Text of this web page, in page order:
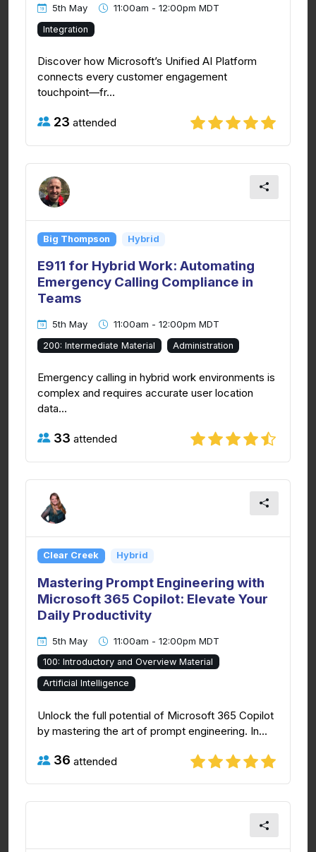
5th May 11:00am - 12:00pm MDT
Integration
Discover how Microsoft’s Unified AI Platform
connects every customer engagement
touchpoint—fr...
23 attended
Big Thompson Hybrid
E911 for Hybrid Work: Automating
Emergency Calling Compliance in
Teams
5th May 11:00am - 12:00pm MDT
200: Intermediate Material Administration
Emergency calling in hybrid work environments is
complex and requires accurate user location
data...
33 attended
Clear Creek Hybrid
Mastering Prompt Engineering with
Microsoft 365 Copilot: Elevate Your
Daily Productivity
5th May 11:00am - 12:00pm MDT
100: Introductory and Overview Material
Artificial Intelligence
Unlock the full potential of Microsoft 365 Copilot
by mastering the art of prompt engineering. In...
36 attended